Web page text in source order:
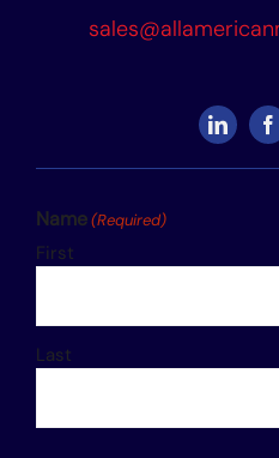
Name(Required)
First
Last